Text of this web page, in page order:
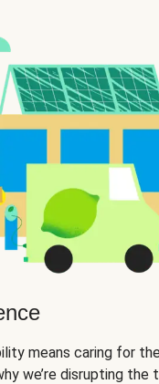
means caring for
we’re disrupting